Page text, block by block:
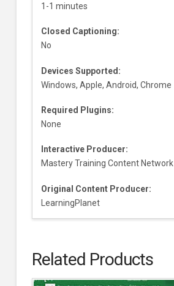
1-1 minutes
Closed Captioning:
No
Devices Supported:
Windows, Apple, Android, Chrome
Required Plugins:
None
Interactive Producer:
Mastery Training Content Network
Original Content Producer:
LearningPlanet
Related Products